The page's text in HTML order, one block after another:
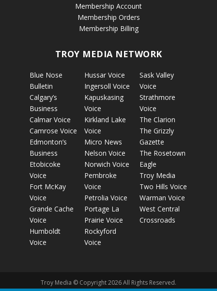
Membership Account
Membership Orders
Membership Billing
TROY MEDIA NETWORK
Blue Nose
Bulletin
Calgary’s
Business
Calmar Voice
Camrose Voice
Edmonton’s
Business
Etobicoke
Voice
Fort McKay
Voice
Grande Cache
Voice
Humboldt
Voice
Hussar Voice
Ingersoll Voice
Kapuskasing
Voice
Kirkland Lake
Voice
Micro News
Nelson Voice
Norwich Voice
Pembroke
Voice
Petrolia Voice
Portage La
Prairie Voice
Rockyford
Voice
Sask Valley
Voice
Strathmore
Voice
The Clarion
The Grizzly
Gazette
The Rosetown
Eagle
Troy Media
Two Hills Voice
Warman Voice
West Central
Crossroads
Troy Media © Copyright 2026 All Rights Reserved.